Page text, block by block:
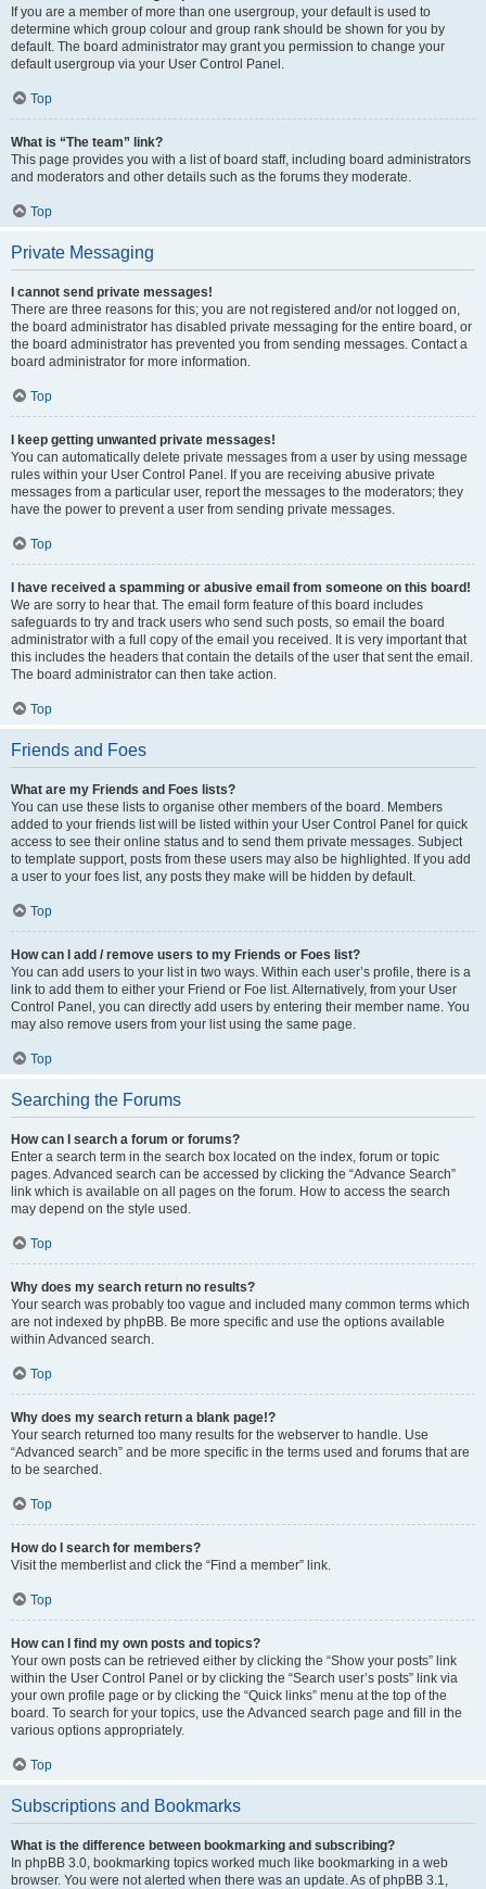
If you are a member of more than one usergroup, your default is used to
determine which group colour and group rank should be shown for you by
default. The board administrator may grant you permission to change your
default usergroup via your User Control Panel.
Top
What is “The team” link?
This page provides you with a list of board staff, including board administrators
and moderators and other details such as the forums they moderate.
Top
Private Messaging
I cannot send private messages!
There are three reasons for this; you are not registered and/or not logged on,
the board administrator has disabled private messaging for the entire board, or
the board administrator has prevented you from sending messages. Contact a
board administrator for more information.
Top
I keep getting unwanted private messages!
You can automatically delete private messages from a user by using message
rules within your User Control Panel. If you are receiving abusive private
messages from a particular user, report the messages to the moderators; they
have the power to prevent a user from sending private messages.
Top
I have received a spamming or abusive email from someone on this board!
We are sorry to hear that. The email form feature of this board includes
safeguards to try and track users who send such posts, so email the board
administrator with a full copy of the email you received. It is very important that
this includes the headers that contain the details of the user that sent the email.
The board administrator can then take action.
Top
Friends and Foes
What are my Friends and Foes lists?
You can use these lists to organise other members of the board. Members
added to your friends list will be listed within your User Control Panel for quick
access to see their online status and to send them private messages. Subject
to template support, posts from these users may also be highlighted. If you add
a user to your foes list, any posts they make will be hidden by default.
Top
How can I add / remove users to my Friends or Foes list?
You can add users to your list in two ways. Within each user’s profile, there is a
link to add them to either your Friend or Foe list. Alternatively, from your User
Control Panel, you can directly add users by entering their member name. You
may also remove users from your list using the same page.
Top
Searching the Forums
How can I search a forum or forums?
Enter a search term in the search box located on the index, forum or topic
pages. Advanced search can be accessed by clicking the “Advance Search”
link which is available on all pages on the forum. How to access the search
may depend on the style used.
Top
Why does my search return no results?
Your search was probably too vague and included many common terms which
are not indexed by phpBB. Be more specific and use the options available
within Advanced search.
Top
Why does my search return a blank page!?
Your search returned too many results for the webserver to handle. Use
“Advanced search” and be more specific in the terms used and forums that are
to be searched.
Top
How do I search for members?
Visit the memberlist and click the “Find a member” link.
Top
How can I find my own posts and topics?
Your own posts can be retrieved either by clicking the “Show your posts” link
within the User Control Panel or by clicking the “Search user’s posts” link via
your own profile page or by clicking the “Quick links” menu at the top of the
board. To search for your topics, use the Advanced search page and fill in the
various options appropriately.
Top
Subscriptions and Bookmarks
What is the difference between bookmarking and subscribing?
In phpBB 3.0, bookmarking topics worked much like bookmarking in a web
browser. You were not alerted when there was an update. As of phpBB 3.1,